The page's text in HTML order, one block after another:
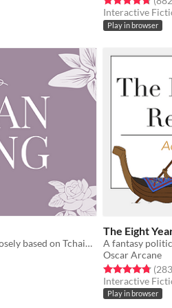
Interactive
Play in browser
A short interactive story loosely based on Tchaikovsky’s Swan Lake.
The Eight
Oscar Arcane
Rated 4.8 out of
(283
Interactive
Play in browser